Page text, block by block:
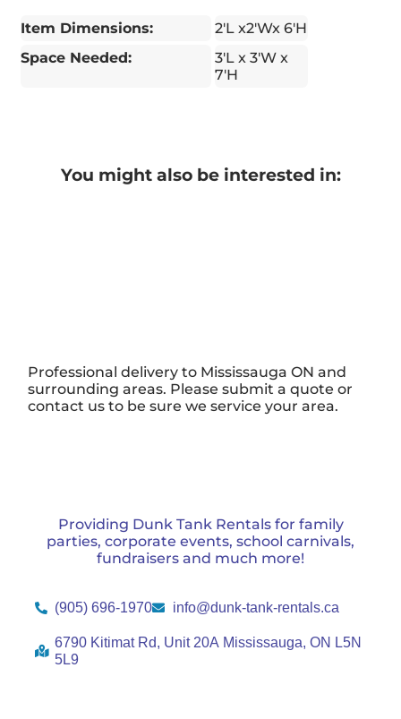
Item Dimensions:
2'L x2'Wx 6'H
Space Needed:
3'L x 3'W x
7'H
You might also be interested in:
Professional delivery to Mississauga ON and
surrounding areas. Please submit a quote or
contact us to be sure we service your area.
Providing Dunk Tank Rentals for family
parties, corporate events, school carnivals,
fundraisers and much more!
(905) 696-1970 info@dunk-tank-rentals.ca
6790 Kitimat Rd, Unit 20A Mississauga, ON L5N
5L9